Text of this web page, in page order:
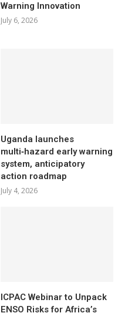
Warning Innovation
July 6, 2026
Uganda launches
multi‑hazard early warning
system, anticipatory
action roadmap
July 4, 2026
ICPAC Webinar to Unpack
ENSO Risks for Africa’s